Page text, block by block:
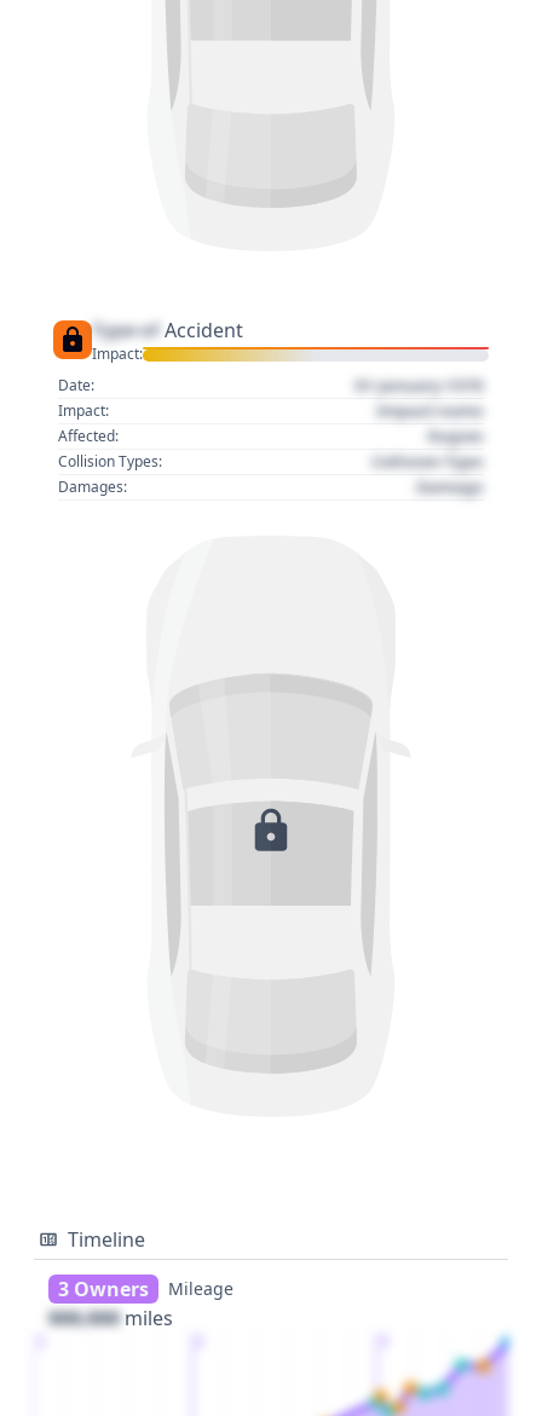
Type of Accident
Impact:
Date:
01 January 1970
Impact: Impact name
Affected: Region
Collision Types: Collision Type
Damages: Damage
Timeline
3 Owners
Mileage
000,000 miles